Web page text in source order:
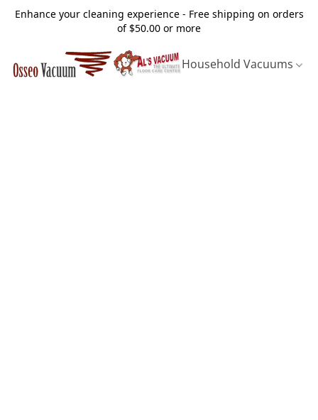
Enhance your cleaning experience - Free shipping on orders
of $50.00 or more
Household Vacuums